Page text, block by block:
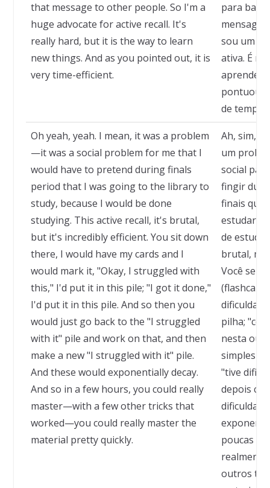
that message to other people. So I'm a
huge advocate for active recall. It's
really hard, but it is the way to learn
new things. And as you pointed out, it is
very time-efficient.
para
sou um
ativa. É
aprender
pontuou,
de tempo.
Oh yeah, yeah. I mean, it was a problem
—it was a social problem for me that I
would have to pretend during finals
period that I was going to the library to
study, because I would be done
studying. This active recall, it's brutal,
but it's incredibly efficient. You sit down
there, I would have my cards and I
would mark it, "Okay, I struggled with
this," I'd put it in this pile; "I got it done,"
I'd put it in this pile. And so then you
would just go back to the "I struggled
with it" pile and work on that, and then
make a new "I struggled with it" pile.
And these would exponentially decay.
And so in a few hours, you could really
master—with a few other tricks that
worked—you could really master the
material pretty quickly.
Ah, sim,
um
social
fingir
finais que
estudar,
de
brutal,
Você
pilha;
nesta
"tive
depois
poucas
outros